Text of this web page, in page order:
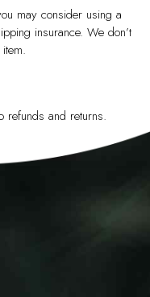
may consider using a
insurance. We don’t
refunds and returns.